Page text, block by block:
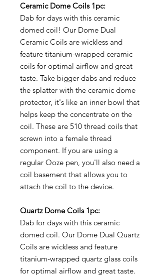
Ceramic Dome Coils 1pc:
Dab for days with this ceramic
domed coil! Our Dome Dual
Ceramic Coils are wickless and
feature titanium-wrapped ceramic
coils for optimal airflow and great
taste. Take bigger dabs and reduce
the splatter with the ceramic dome
protector, it's like an inner bowl that
helps keep the concentrate on the
coil. These are 510 thread coils that
screwn into a female thread
component. If you are using a
regular Ooze pen, you'll also need a
coil basement that allows you to
attach the coil to the device.
Quartz Dome Coils 1pc:
Dab for days with this ceramic
domed coil. Our Dome Dual Quartz
Coils are wickless and feature
titanium-wrapped quartz glass coils
for optimal airflow and great taste.